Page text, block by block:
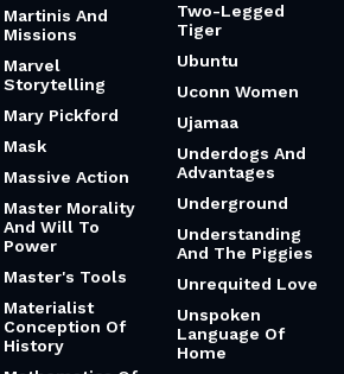
Martinis And
Missions
Marvel
Storytelling
Mary Pickford
Mask
Massive Action
Master Morality
And Will To
Power
Master's Tools
Materialist
Conception Of
History
Two-Legged
Tiger
Ubuntu
Uconn Women
Ujamaa
Underdogs And
Advantages
Underground
Understanding
And The Piggies
Unrequited Love
Unspoken
Language Of
Home